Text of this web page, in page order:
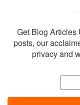
Get Blog Articles
posts, our
privacy and